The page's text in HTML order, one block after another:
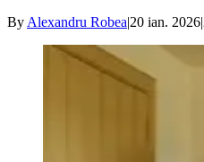
By Alexandru Robea|20 ian. 2026|